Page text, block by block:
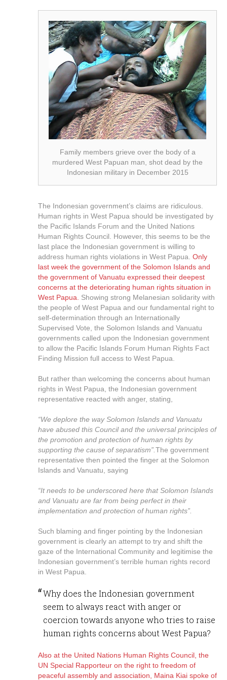
Family members grieve over the body of a
murdered West Papuan man, shot dead by the
Indonesian military in December 2015
The Indonesian government’s claims are ridiculous.
Human rights in West Papua should be investigated by
the Pacific Islands Forum and the United Nations
Human Rights Council. However, this seems to be the
last place the Indonesian government is willing to
address human rights violations in West Papua. Only
last week the government of the Solomon Islands and
the government of Vanuatu expressed their deepest
concerns at the deteriorating human rights situation in
West Papua.
Showing strong Melanesian solidarity with
the people of West Papua and our fundamental right to
self-determination through an Internationally
Supervised Vote, the Solomon Islands and Vanuatu
governments called upon the Indonesian government
to allow the Pacific Islands Forum Human Rights Fact
Finding Mission full access to West Papua.
But rather than welcoming the concerns about human
rights in West Papua, the Indonesian government
representative reacted with anger, stating,
“We deplore the way Solomon Islands and Vanuatu
have abused this Council and the universal principles of
the promotion and protection of human rights by
supporting the cause of separatism”. The government
representative then pointed the finger at the Solomon
Islands and Vanuatu, saying
“It needs to be underscored here that Solomon Islands
and Vanuatu are far from being perfect in their
implementation and protection of human rights”.
Such blaming and finger pointing by the Indonesian
government is clearly an attempt to try and shift the
gaze of the International Community and legitimise the
Indonesian government’s terrible human rights record
in West Papua.
Why does the Indonesian government
seem to always react with anger or
coercion towards anyone who tries to raise
human rights concerns about West Papua?
Also at the United Nations Human Rights Council, the
UN Special Rapporteur on the right to freedom of
peaceful assembly and association, Maina Kiai spoke of